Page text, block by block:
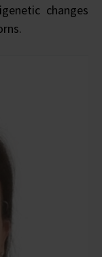
changes